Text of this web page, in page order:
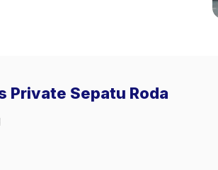
Private Sepatu Roda